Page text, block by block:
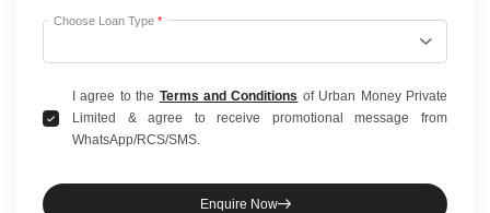
Choose Loan Type *
I agree to the Terms and Conditions of Urban Money Private
Limited & agree to receive promotional message from
WhatsApp/RCS/SMS.
Enquire Now